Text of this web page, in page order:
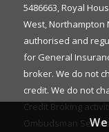
5486663, Royal
West, Northampton
authorised and
for General
broker. We do not
credit. We do not
Credit Broking
Ombudsman